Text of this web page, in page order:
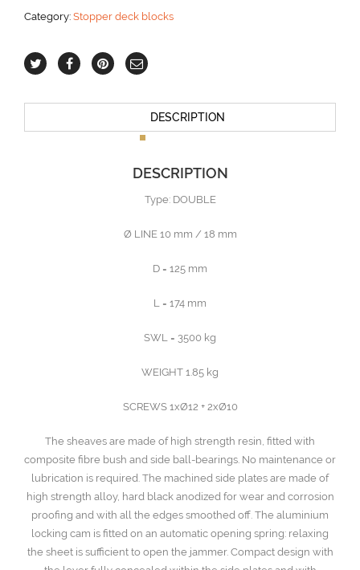
Category: Stopper deck blocks
DESCRIPTION
DESCRIPTION
Type: DOUBLE
Ø LINE 10 mm / 18 mm
D = 125 mm
L = 174 mm
SWL = 3500 kg
WEIGHT 1.85 kg
SCREWS 1xØ12 + 2xØ10
The sheaves are made of high strength resin, fitted with
composite fibre bush and side ball-bearings. No maintenance or
lubrication is required. The machined side plates are made of
high strength alloy, hard black anodized for wear and corrosion
proofing and with all the edges smoothed off. The aluminium
locking cam is fitted on an automatic opening spring: relaxing
the sheet is sufficient to open the jammer. Compact design with